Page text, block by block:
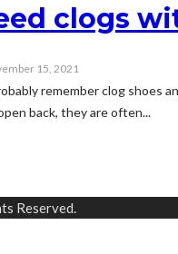
clogs
15, 2021
remember clog shoes
back, they are often...
Reserved.